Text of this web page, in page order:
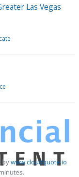
Las Vegas
bywww.cloudquote.io